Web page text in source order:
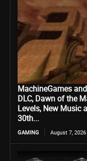
MachineGames
DLC, Dawn of the
Levels, New Music
30th...
GAMING August 7, 2026